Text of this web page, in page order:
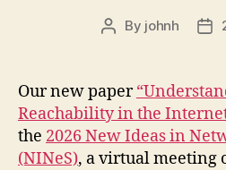
Post
By johnh
Our new paper
Reachability in the
the 2026 New Ideas in
(NINeS), a virtual meeting